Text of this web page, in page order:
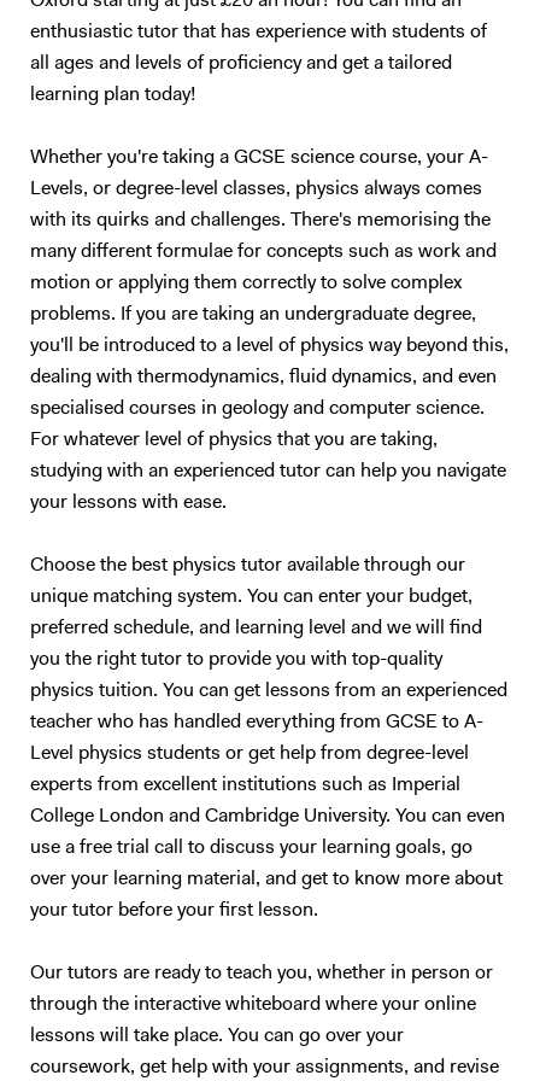
have good foundation. I constantly engage my students with effective
motivating conversations that help them discover their skills and
good Tutor that can motivate them to success. I have a strong
good result when I am dedicated to my work. I want every student I
teach to excel even beyond their expectations.
enthusiastic tutor that has experience with students of
all ages and levels of proficiency and get a tailored
learning plan today!
Whether you're taking a GCSE science course, your A-
Levels, or degree-level classes, physics always comes
with its quirks and challenges. There's memorising the
many different formulae for concepts such as work and
motion or applying them correctly to solve complex
problems. If you are taking an undergraduate degree,
you'll be introduced to a level of physics way beyond this,
dealing with thermodynamics, fluid dynamics, and even
specialised courses in geology and computer science.
For whatever level of physics that you are taking,
studying with an experienced tutor can help you navigate
your lessons with ease.
Choose the best physics tutor available through our
unique matching system. You can enter your budget,
preferred schedule, and learning level and we will find
you the right tutor to provide you with top-quality
physics tuition. You can get lessons from an experienced
teacher who has handled everything from GCSE to A-
Level physics students or get help from degree-level
experts from excellent institutions such as Imperial
College London and Cambridge University. You can even
use a free trial call to discuss your learning goals, go
over your learning material, and get to know more about
your tutor before your first lesson.
Our tutors are ready to teach you, whether in person or
through the interactive whiteboard where your online
lessons will take place. You can go over your
coursework, get help with your assignments, and revise